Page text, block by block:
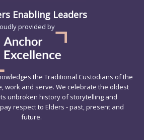
Enabling Leaders
provided by
the Traditional Custodians of the
work and serve. We celebrate the oldest
unbroken history of storytelling and
respect to Elders - past, present and
future.